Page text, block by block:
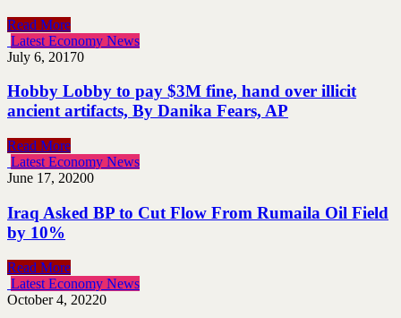
Read More
Latest Economy News
July 6, 20170
Hobby Lobby to pay $3M fine, hand over illicit
ancient artifacts, By Danika Fears, AP
Read More
Latest Economy News
June 17, 20200
Iraq Asked BP to Cut Flow From Rumaila Oil Field
by 10%
Read More
Latest Economy News
October 4, 20220